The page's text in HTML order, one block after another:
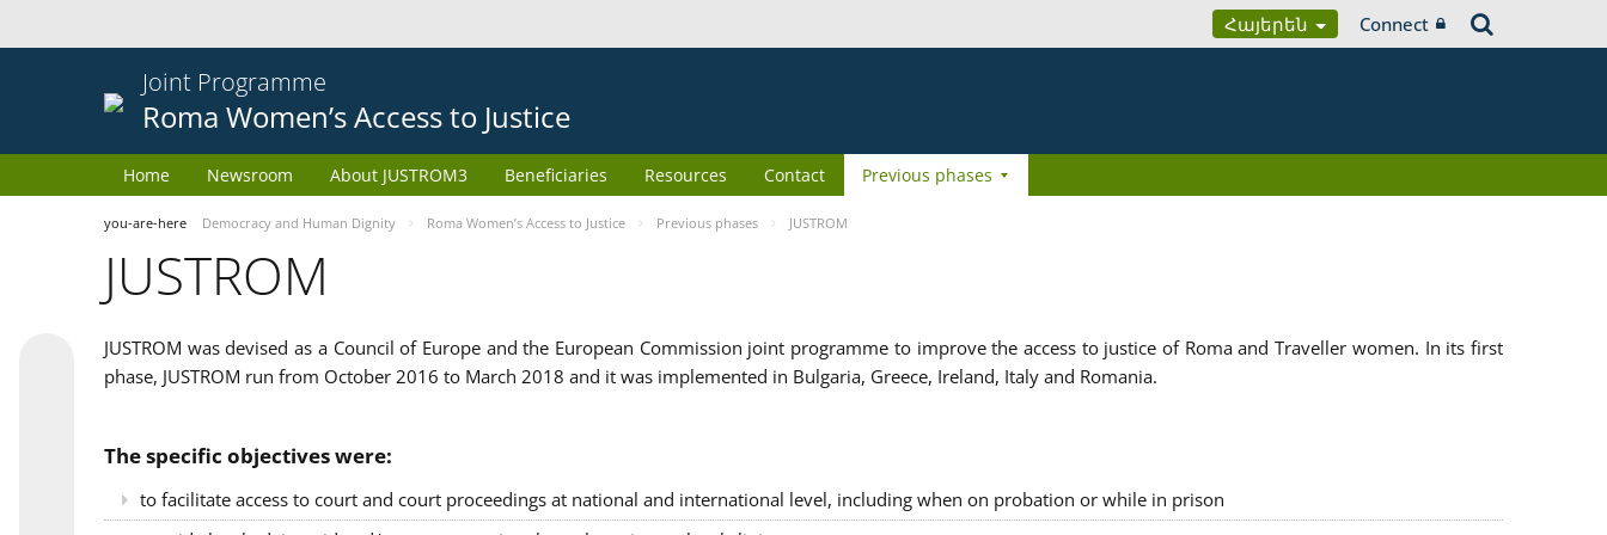
Հայերեն Connect
Joint Programme
Roma Women’s Access to Justice
Home Newsroom About JUSTROM3 Beneficiaries Resources Contact Previous phases
you-are-here Democracy and Human Dignity Roma Women’s Access to Justice Previous phases JUSTROM
JUSTROM
JUSTROM was devised as a Council of Europe and the European Commission joint programme to improve the access to justice of Roma and Traveller women. In its first
phase, JUSTROM run from October 2016 to March 2018 and it was implemented in Bulgaria, Greece, Ireland, Italy and Romania.
The specific objectives were:
to facilitate access to court and court proceedings at national and international level, including when on probation or while in prison